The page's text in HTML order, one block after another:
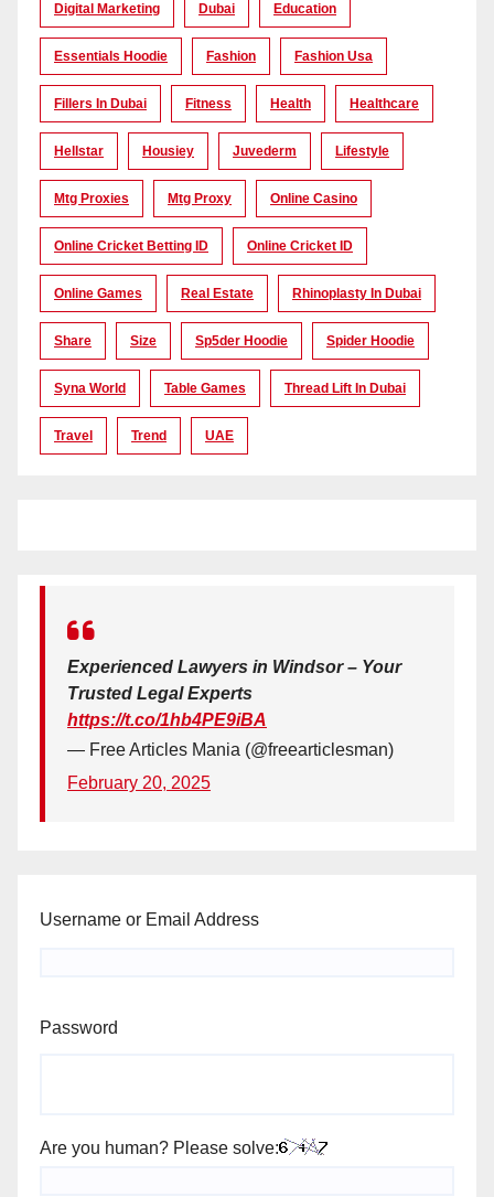
Digital Marketing Dubai Education
Essentials Hoodie Fashion Fashion Usa
Fillers In Dubai Fitness Health Healthcare
Hellstar Housiey Juvederm Lifestyle
Mtg Proxies Mtg Proxy Online Casino
Online Cricket Betting ID Online Cricket ID
Online Games Real Estate Rhinoplasty In Dubai
Share Size Sp5der Hoodie Spider Hoodie
Syna World Table Games Thread Lift In Dubai
Travel Trend UAE
Experienced Lawyers in Windsor – Your
Trusted Legal Experts
https://t.co/1hb4PE9iBA
— Free Articles Mania (@freearticlesman)
February 20, 2025
Username or Email Address
Password
Are you human? Please solve: